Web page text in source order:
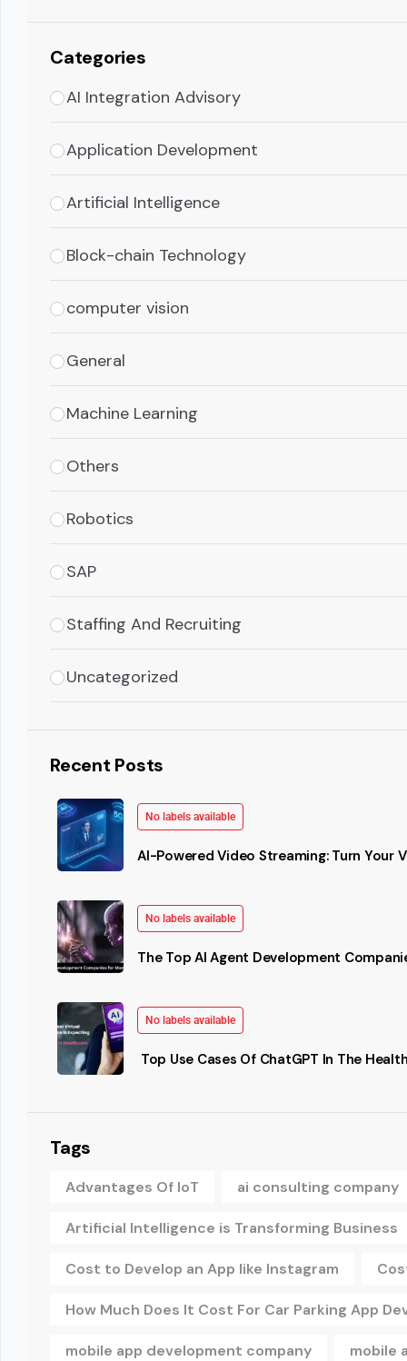
Categories
AI Integration Advisory
Application Development
Artificial Intelligence
Block-chain Technology
computer vision
General
Machine Learning
Others
Robotics
SAP
Staffing And Recruiting
Uncategorized
Recent Posts
No labels available
AI-Powered Video Streaming: Turn Your
No labels available
The Top AI Agent Development
No labels available
Top Use Cases Of ChatGPT In The
Tags
Advantages Of IoT ai consulting company
Artificial Intelligence is Transforming Business
Cost to Develop an App like Instagram
How Much Does It Cost For Car Parking App
mobile app development company mobile